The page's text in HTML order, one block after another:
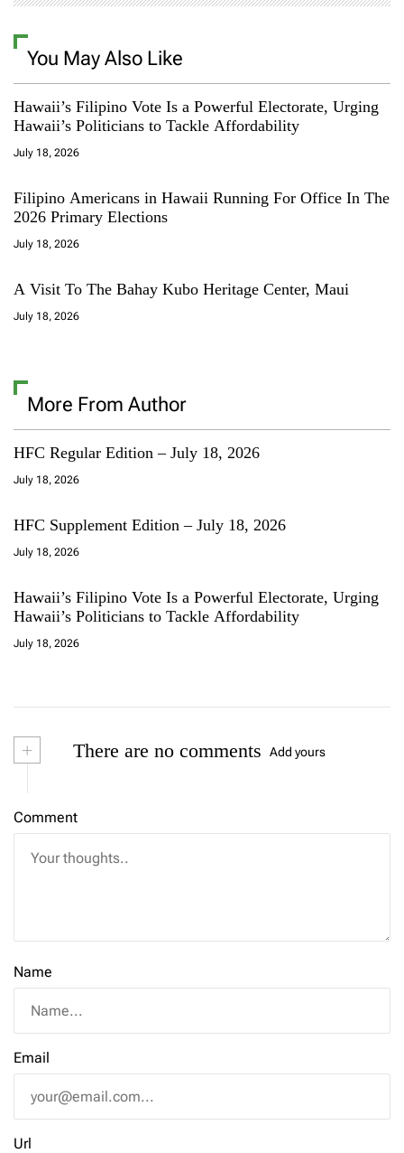
You May Also Like
Hawaii’s Filipino Vote Is a Powerful Electorate, Urging
Hawaii’s Politicians to Tackle Affordability
July 18, 2026
Filipino Americans in Hawaii Running For Office In The
2026 Primary Elections
July 18, 2026
A Visit To The Bahay Kubo Heritage Center, Maui
July 18, 2026
More From Author
HFC Regular Edition – July 18, 2026
July 18, 2026
HFC Supplement Edition – July 18, 2026
July 18, 2026
Hawaii’s Filipino Vote Is a Powerful Electorate, Urging
Hawaii’s Politicians to Tackle Affordability
July 18, 2026
+ There are no comments Add yours
Comment
Name
Email
Url